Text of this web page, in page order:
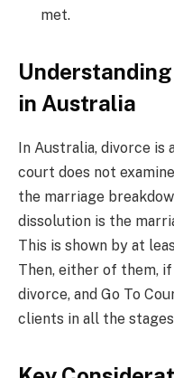
met.
in Australia
In Australia, divorce is
court does not
the marriage
dissolution is the
This is shown by at
Then, either of them,
divorce, and Go To
clients in all the